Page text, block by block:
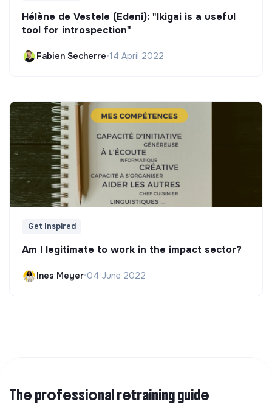
Hélène de Vestele (Edeni): "Ikigai is a useful
tool for introspection"
Fabien Secherre•14 April 2022
Get Inspired
Am I legitimate to work in the impact sector?
Ines Meyer•04 June 2022
The professional retraining guide